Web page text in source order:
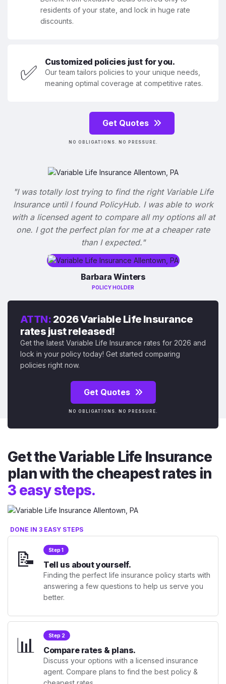
residents of your state, and lock in huge rate
discounts.
✅ Customized policies just for you.
Our team tailors policies to your unique needs,
meaning optimal coverage at competitive rates.
Get Quotes
NO OBLIGATIONS. NO PRESSURE.
"I was totally lost trying to find the right Variable Life
Insurance until I found PolicyHub. I was able to work
with a licensed agent to compare all my options all at
one. I got the perfect plan for me at a cheaper rate
than I expected."
Barbara Winters
POLICY HOLDER
ATTN: 2026 Variable Life Insurance
rates just released!
Get the latest Variable Life Insurance rates for 2026 and
lock in your policy today! Get started comparing
policies right now.
Get Quotes
NO OBLIGATIONS. NO PRESSURE.
Get the Variable Life Insurance
plan with the cheapest rates in
3 easy steps.
DONE IN 3 EASY STEPS
📝 Step 1
Tell us about yourself.
Finding the perfect life insurance policy starts with
answering a few questions to help us serve you
better.
📊 Step 2
Compare rates & plans.
Discuss your options with a licensed insurance
agent. Compare plans to find the best policy &